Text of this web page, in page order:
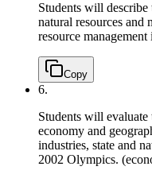
Students will describe
natural resources and
resource
Copy
6.
Students will
economy and
industries, state and
2002 Olympics.